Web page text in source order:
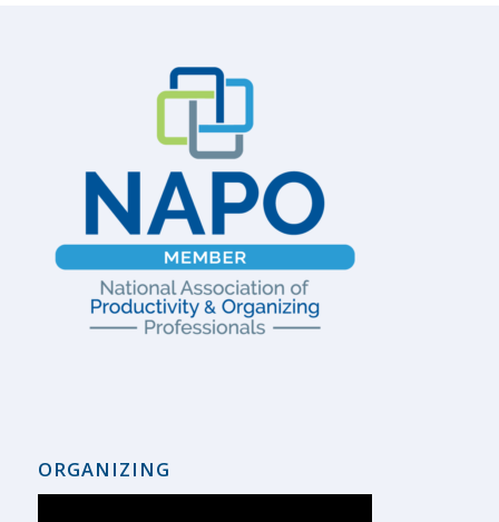
ORGANIZING